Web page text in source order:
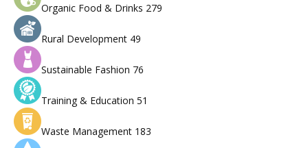
Organic Food & Drinks 279
Rural Development 49
Sustainable Fashion 76
Training & Education 51
Waste Management 183